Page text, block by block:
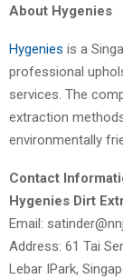
About Hygenies
Hygenies is a
professional
services. The
extraction
environmentally
Contact
Hygenies Dirt
Email:
Address: 61 Tai
Lebar IPark,